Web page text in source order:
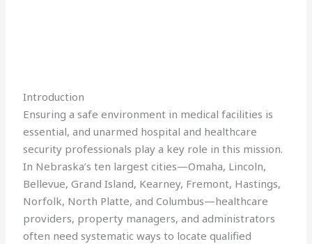
Introduction
Ensuring a safe environment in medical facilities is
essential, and unarmed hospital and healthcare
security professionals play a key role in this mission.
In Nebraska’s ten largest cities—Omaha, Lincoln,
Bellevue, Grand Island, Kearney, Fremont, Hastings,
Norfolk, North Platte, and Columbus—healthcare
providers, property managers, and administrators
often need systematic ways to locate qualified